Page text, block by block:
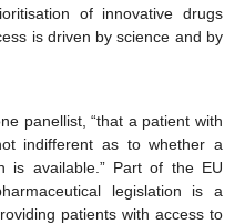
of innovative drugs
is driven by science and by
panellist, “that a patient with
indifferent as to whether a
is available.” Part of the EU
legislation is a
patients with access to